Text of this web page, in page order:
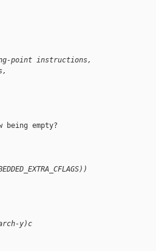
point instructions,
empty?
y)c